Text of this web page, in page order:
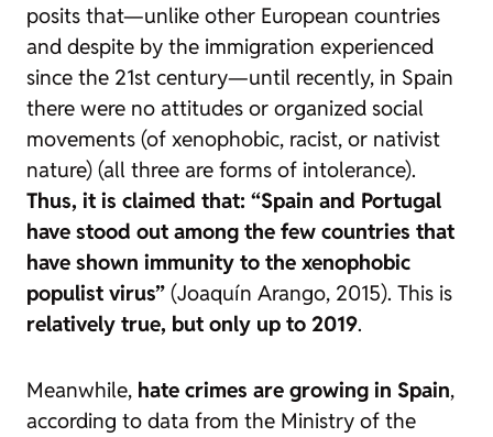
posits that—unlike other European countries
and despite by the immigration experienced
since the 21st century—until recently, in Spain
there were no attitudes or organized social
movements (of xenophobic, racist, or nativist
nature) (all three are forms of intolerance).
Thus, it is claimed that: “Spain and Portugal
have stood out among the few countries that
have shown immunity to the xenophobic
populist virus” (Joaquín Arango, 2015). This is
relatively true, but only up to 2019.
Meanwhile, hate crimes are growing in Spain,
according to data from the Ministry of the